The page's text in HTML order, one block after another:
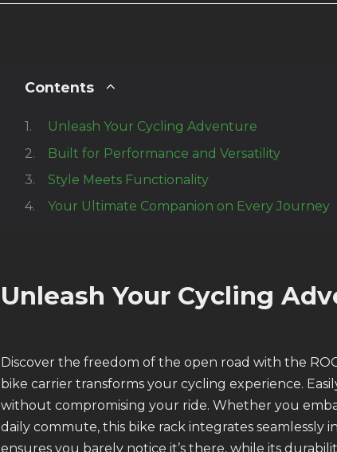
Contents
Unleash Your Cycling Adventure
Built for Performance and Versatility
Style Meets Functionality
Your Ultimate Companion on Every Journey
Unleash Your Cycling
Discover the freedom of the open road with the
bike carrier transforms your cycling experience.
without compromising your ride. Whether you
daily commute, this bike rack integrates
ensures you barely notice it’s there, while its